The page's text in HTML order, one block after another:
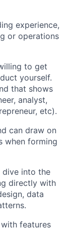
experience,
or operations
to get
yourself.
that shows
analyst,
etc).
can draw on
when forming
dive into the
directly with
data
features